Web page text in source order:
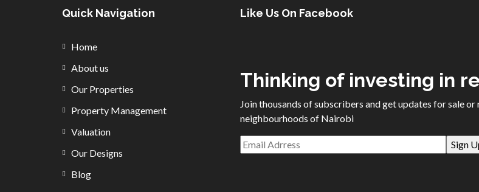
Quick Navigation
Home
About us
Our Properties
Property Management
Valuation
Our Designs
Blog
Like Us On Facebook
Thinking of investing in
Join thousands of subscribers and get updates for sale or
neighbourhoods of Nairobi